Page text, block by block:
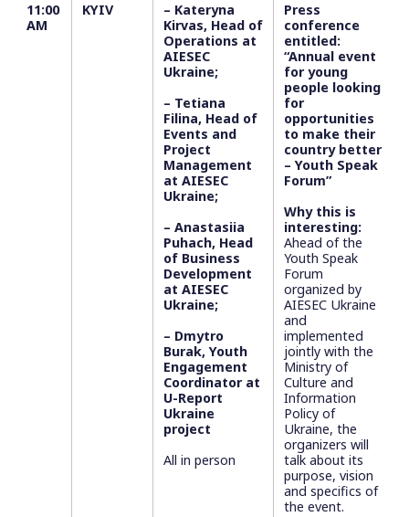
11:00
АM
KYIV
– Kateryna
Kirvas, Head of
Operations at
AIESEC
Ukraine;
– Tetiana
Filina, Head of
Events and
Project
Management
at AIESEC
Ukraine;
– Anastasiia
Puhach, Head
of Business
Development
at AIESEC
Ukraine;
– Dmytro
Burak, Youth
Engagement
Coordinator at
U-Report
Ukraine
project
All in person
Press
conference
entitled:
“Annual event
for young
people looking
for
opportunities
to make their
country better
– Youth Speak
Forum”
Why this is
interesting:
Ahead of the
Youth Speak
Forum
organized by
AIESEC Ukraine
and
implemented
jointly with the
Ministry of
Culture and
Information
Policy of
Ukraine, the
organizers will
talk about its
purpose, vision
and specifics of
the event.